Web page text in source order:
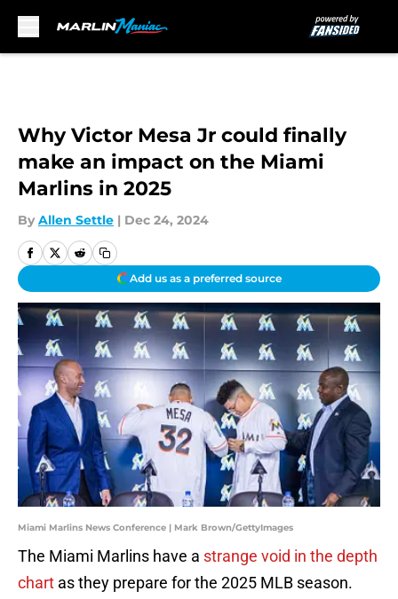
Why Victor Mesa Jr could finally
make an impact on the Miami
Marlins in 2025
By Allen Settle | Dec 24, 2024
Add us as a preferred source
Miami Marlins News Conference | Mark Brown/GettyImages
The Miami Marlins have a strange void in the depth
chart as they prepare for the 2025 MLB season.